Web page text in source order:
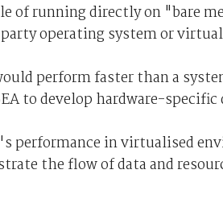
of running directly on "bare
operating system or
perform faster than a
to develop hardware-specific
performance in virtualised
the flow of data and